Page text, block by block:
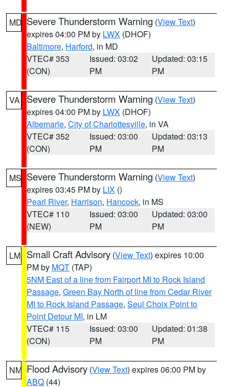
MD Severe Thunderstorm Warning (View Text)
expires 04:00 PM by LWX (DHOF)
Baltimore, Harford, in MD
VTEC# 353
(CON)
Issued: 03:02
PM
Updated: 03:15
PM
VA Severe Thunderstorm Warning (View Text)
expires 04:00 PM by LWX (DHOF)
Albemarle, City of Charlottesville, in VA
VTEC# 352
(CON)
Issued: 03:00
PM
Updated: 03:13
PM
MS Severe Thunderstorm Warning (View Text)
expires 03:45 PM by LIX ()
Pearl River, Harrison, Hancock, in MS
VTEC# 110
(NEW)
Issued: 03:00
PM
Updated: 03:00
PM
LM Small Craft Advisory (View Text) expires 10:00
PM by MQT (TAP)
5NM East of a line from Fairport MI to Rock Island
Passage, Green Bay North of line from Cedar River
MI to Rock Island Passage, Seul Choix Point to
Point Detour MI, in LM
VTEC# 115
(CON)
Issued: 03:00
PM
Updated: 01:38
PM
NM Flood Advisory (View Text) expires 06:00 PM by
ABQ (44)